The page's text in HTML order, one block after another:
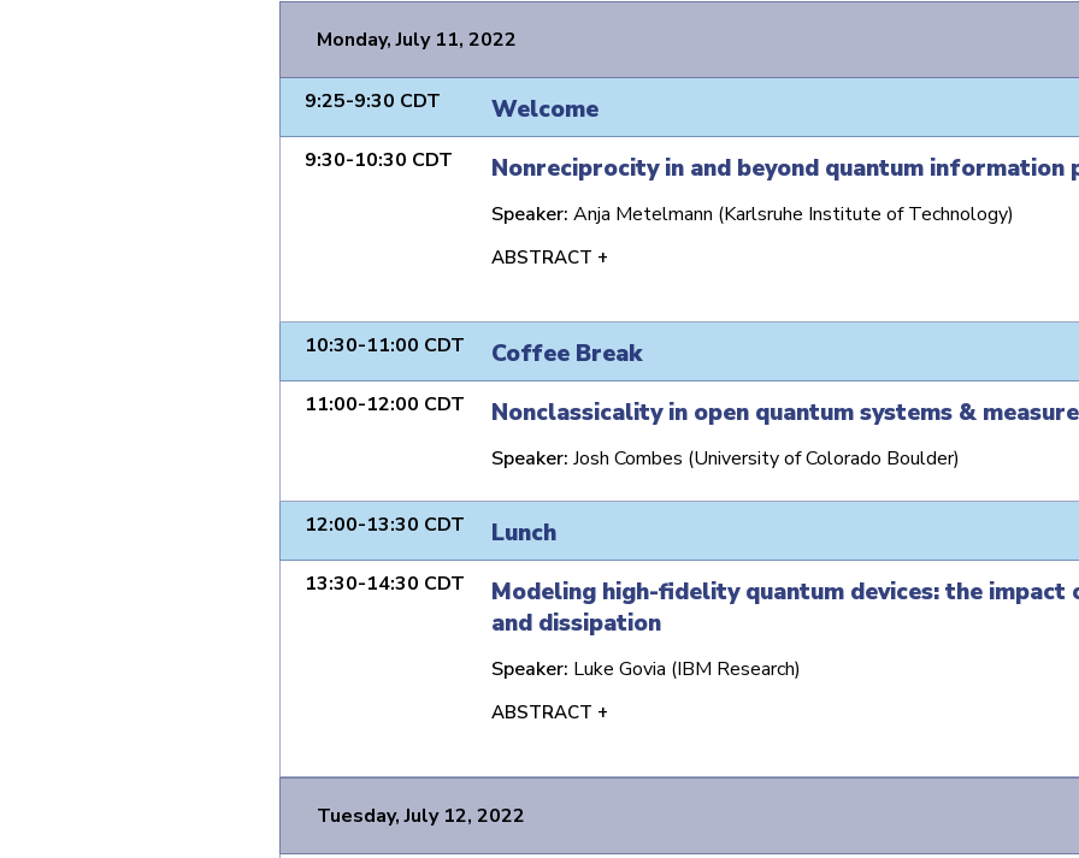
Monday, July 11, 2022
9:25-9:30 CDT Welcome
9:30-10:30 CDT Nonreciprocity in and beyond quantum information
Speaker: Anja Metelmann (Karlsruhe Institute of Technology)
ABSTRACT +
10:30-11:00 CDT Coffee Break
11:00-12:00 CDT Nonclassicality in open quantum systems &
Speaker: Josh Combes (University of Colorado Boulder)
12:00-13:30 CDT Lunch
13:30-14:30 CDT
Modeling high-fidelity quantum devices: the
and dissipation
Speaker: Luke Govia (IBM Research)
ABSTRACT +
Tuesday, July 12, 2022